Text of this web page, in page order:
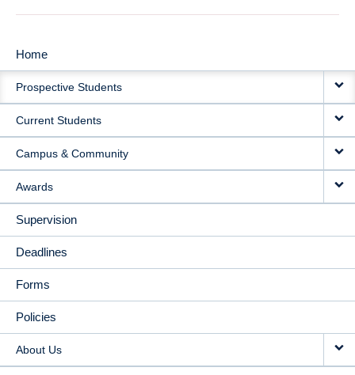
MAIN
NAVIGATION
Home
Prospective Students
Current Students
Campus & Community
Awards
Supervision
Deadlines
Forms
Policies
About Us